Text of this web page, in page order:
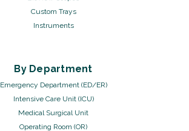
Custom Trays
Instruments
By Department
Emergency Department (ED/ER)
Intensive Care Unit (ICU)
Medical Surgical Unit
Operating Room (OR)